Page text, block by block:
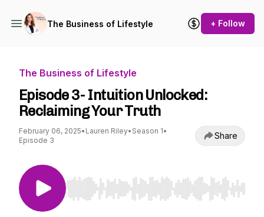
The Business of Lifestyle + Follow
The Business of Lifestyle
Episode 3- Intuition Unlocked:
Reclaiming Your Truth
February 06, 2025• Lauren Riley• Season 1•
Episode 3
Share
Use Left/Right to seek, Home/End to jump to